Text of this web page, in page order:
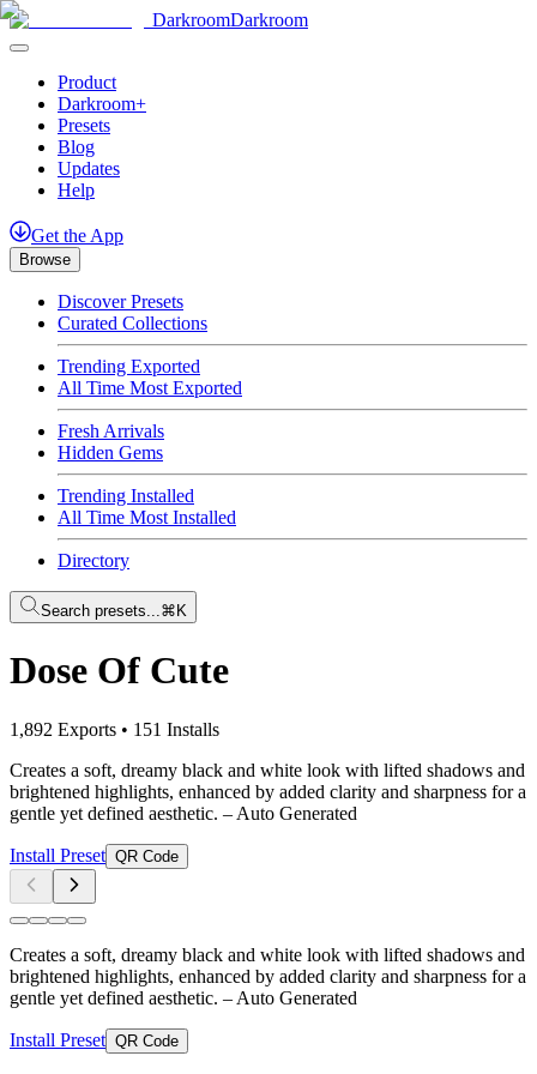
DarkroomDarkroom
Product
Darkroom+
Presets
Blog
Updates
Help
Get the App
Browse
Discover Presets
Curated Collections
Trending Exported
All Time Most Exported
Fresh Arrivals
Hidden Gems
Trending Installed
All Time Most Installed
Directory
Search presets...⌘K
Dose Of Cute
1,892 Exports • 151 Installs
Creates a soft, dreamy black and white look with lifted shadows and
brightened highlights, enhanced by added clarity and sharpness for a
gentle yet defined aesthetic. – Auto Generated
Install Preset QR Code
Creates a soft, dreamy black and white look with lifted shadows and
brightened highlights, enhanced by added clarity and sharpness for a
gentle yet defined aesthetic. – Auto Generated
Install Preset QR Code